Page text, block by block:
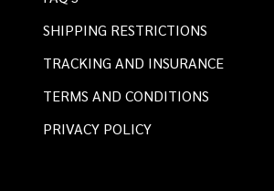
SHIPPING RESTRICTIONS
TRACKING AND INSURANCE
TERMS AND CONDITIONS
PRIVACY POLICY